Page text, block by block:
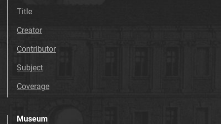
Title
Creator
Contributor
Subject
Coverage
Museum